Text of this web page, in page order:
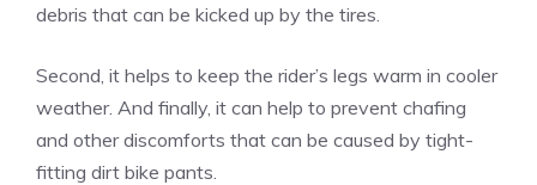
debris that can be kicked up by the tires.
Second, it helps to keep the rider’s legs warm in cooler
weather. And finally, it can help to prevent chafing
and other discomforts that can be caused by tight-
fitting dirt bike pants.